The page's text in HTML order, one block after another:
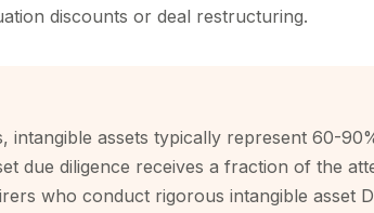
discounts or deal restructuring.
intangible assets typically represent 60-
due diligence receives a fraction of the
who conduct rigorous intangible asset